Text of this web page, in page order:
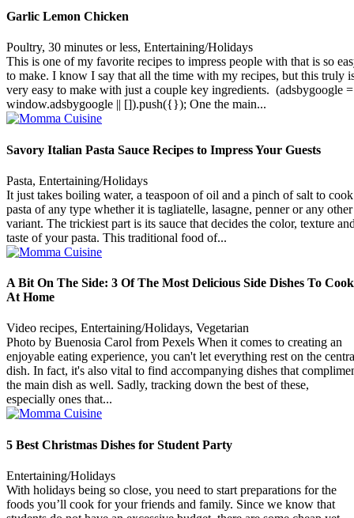
Garlic Lemon Chicken
Poultry, 30 minutes or less, Entertaining/Holidays
This is one of my favorite recipes to impress people with that is so
to make. I know I say that all the time with my recipes, but this truly
very easy to make with just a couple key ingredients. (adsbygoogle =
window.adsbygoogle || []).push({}); One the main...
Savory Italian Pasta Sauce Recipes to Impress Your Guests
Pasta, Entertaining/Holidays
It just takes boiling water, a teaspoon of oil and a pinch of salt to cook
pasta of any type whether it is tagliatelle, lasagne, penner or any other
variant. The trickiest part is its sauce that decides the color, texture
taste of your pasta. This traditional food of...
A Bit On The Side: 3 Of The Most Delicious Side Dishes To Cook
At Home
Video recipes, Entertaining/Holidays, Vegetarian
Photo by Buenosia Carol from Pexels When it comes to creating an
enjoyable eating experience, you can't let everything rest on the
dish. In fact, it's also vital to find accompanying dishes that
the main dish as well. Sadly, tracking down the best of these,
especially ones that...
5 Best Christmas Dishes for Student Party
Entertaining/Holidays
With holidays being so close, you need to start preparations for the
foods you’ll cook for your friends and family. Since we know that